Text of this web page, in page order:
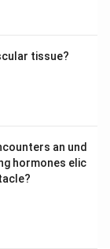
tissue?
an und
hormones elic